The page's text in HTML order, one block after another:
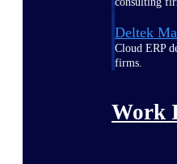
Deltek
Cloud ERP
firms.
Work